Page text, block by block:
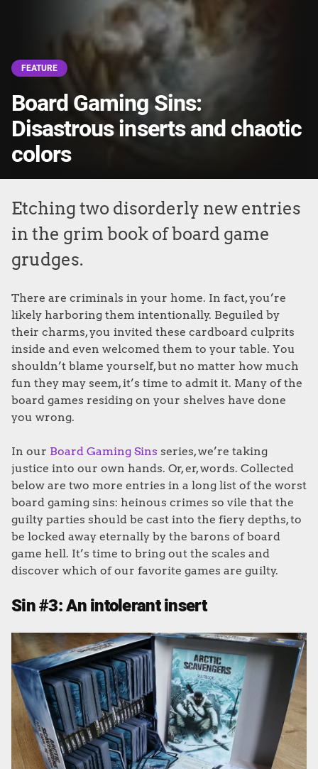
FEATURE
Board Gaming Sins:
Disastrous inserts and chaotic
colors
Etching two disorderly new entries
in the grim book of board game
grudges.
There are criminals in your home. In fact, you’re
likely harboring them intentionally. Beguiled by
their charms, you invited these cardboard culprits
inside and even welcomed them to your table. You
shouldn’t blame yourself, but no matter how much
fun they may seem, it’s time to admit it. Many of the
board games residing on your shelves have done
you wrong.
In our Board Gaming Sins series, we’re taking
justice into our own hands. Or, er, words. Collected
below are two more entries in a long list of the worst
board gaming sins: heinous crimes so vile that the
guilty parties should be cast into the fiery depths, to
be locked away eternally by the barons of board
game hell. It’s time to bring out the scales and
discover which of our favorite games are guilty.
Sin #3: An intolerant insert